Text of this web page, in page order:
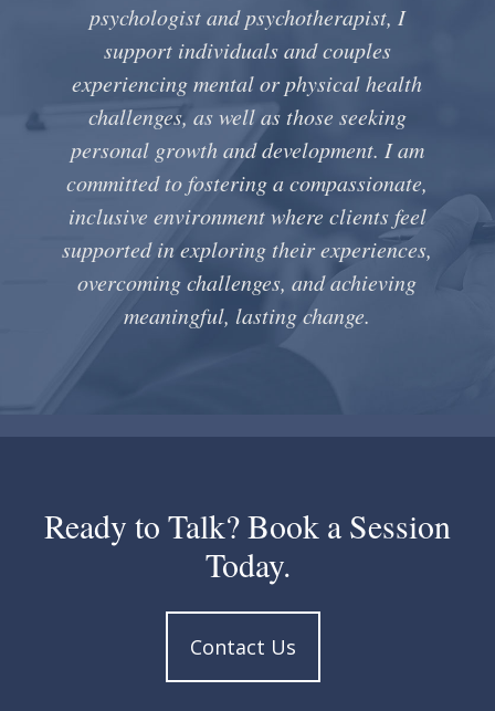
psychologist and psychotherapist, I
support individuals and couples
experiencing mental or physical health
challenges, as well as those seeking
personal growth and development. I am
committed to fostering a compassionate,
inclusive environment where clients feel
supported in exploring their experiences,
overcoming challenges, and achieving
meaningful, lasting change.
Ready to Talk? Book a Session
Today.
Contact Us